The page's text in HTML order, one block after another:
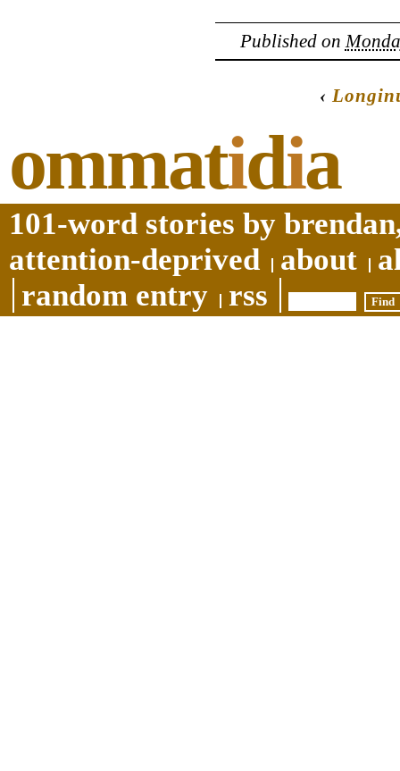
Published on
‹
ommatidia
101-word stories by
attention-deprived
about
random entry
rss